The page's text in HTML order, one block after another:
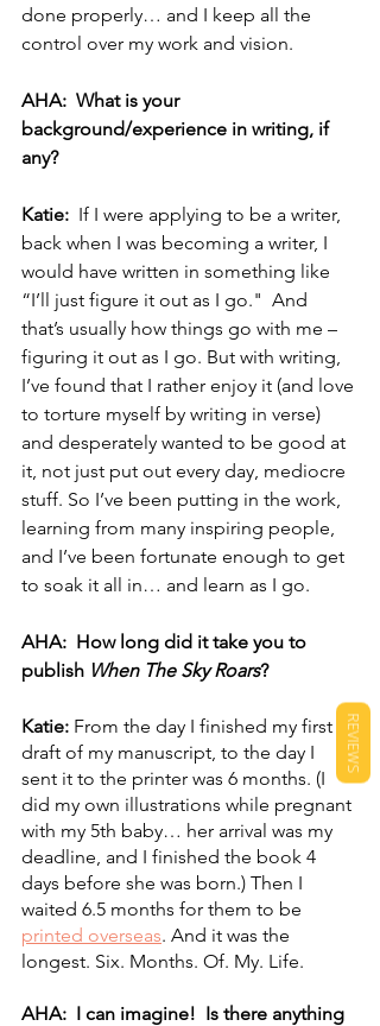
done properly… and I keep all the
control over my work and vision.
AHA:  What is your
background/experience in writing, if
any?
Katie: If I were applying to be a writer,
back when I was becoming a writer, I
would have written in something like
“I’ll just figure it out as I go."  And
that’s usually how things go with me –
figuring it out as I go. But with writing,
I’ve found that I rather enjoy it (and love
to torture myself by writing in verse)
and desperately wanted to be good at
it, not just put out every day, mediocre
stuff. So I’ve been putting in the work,
learning from many inspiring people,
and I’ve been fortunate enough to get
to soak it all in… and learn as I go.
AHA:  How long did it take you to
publish When The Sky Roars?
Katie: From the day I finished my first
draft of my manuscript, to the day I
sent it to the printer was 6 months. (I
did my own illustrations while pregnant
with my 5th baby… her arrival was my
deadline, and I finished the book 4
days before she was born.) Then I
waited 6.5 months for them to be
printed overseas. And it was the
longest. Six. Months. Of. My. Life.
AHA:  I can imagine!  Is there anything
REVIEWS